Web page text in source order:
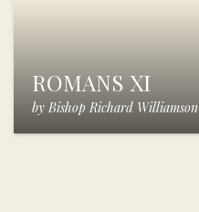
ROMANS XI
by Bishop Richard Williamson